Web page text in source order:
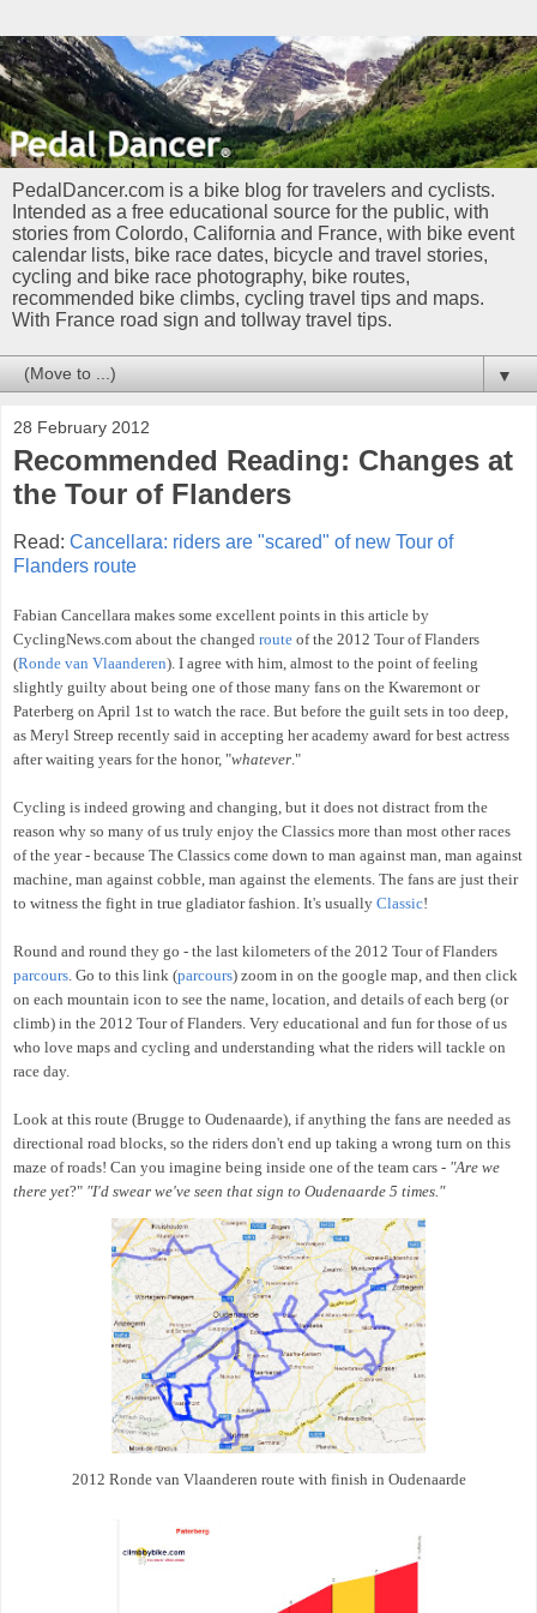
PedalDancer.com is a bike blog for travelers and cyclists.
Intended as a free educational source for the public, with
stories from Colordo, California and France, with bike event
calendar lists, bike race dates, bicycle and travel stories,
cycling and bike race photography, bike routes,
recommended bike climbs, cycling travel tips and maps.
With France road sign and tollway travel tips.
▼
28 February 2012
Recommended Reading: Changes at
the Tour of Flanders
Read: Cancellara: riders are "scared" of new Tour of
Flanders route
Fabian Cancellara makes some excellent points in this article by
CyclingNews.com about the changed route of the 2012 Tour of Flanders
(Ronde van Vlaanderen). I agree with him, almost to the point of feeling
slightly guilty about being one of those many fans on the Kwaremont or
Paterberg on April 1st to watch the race. But before the guilt sets in too deep,
as Meryl Streep recently said in accepting her academy award for best actress
after waiting years for the honor, "whatever ."
Cycling is indeed growing and changing, but it does not distract from the
reason why so many of us truly enjoy the Classics more than most other races
of the year - because The Classics come down to man against man, man against
machine, man against cobble, man against the elements. The fans are just their
to witness the fight in true gladiator fashion. It's usually Classic!
Round and round they go - the last kilometers of the 2012 Tour of Flanders
parcours . Go to this link (parcours) zoom in on the google map, and then click
on each mountain icon to see the name, location, and details of each berg (or
climb) in the 2012 Tour of Flanders. Very educational and fun for those of us
who love maps and cycling and understanding what the riders will tackle on
race day.
Look at this route (Brugge to Oudenaarde), if anything the fans are needed as
directional road blocks, so the riders don't end up taking a wrong turn on this
maze of roads! Can you imagine being inside one of the team cars - "Are we
there yet?" "I'd swear we've seen that sign to Oudenaarde 5 times."
2012 Ronde van Vlaanderen route with finish in Oudenaarde